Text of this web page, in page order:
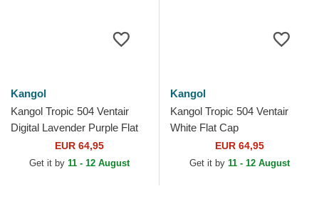
Kangol
Kangol Tropic 504 Ventair
Digital Lavender Purple Flat
EUR 64,95
Get it by 11 - 12 August
Kangol
Kangol Tropic 504 Ventair
White Flat Cap
EUR 64,95
Get it by 11 - 12 August